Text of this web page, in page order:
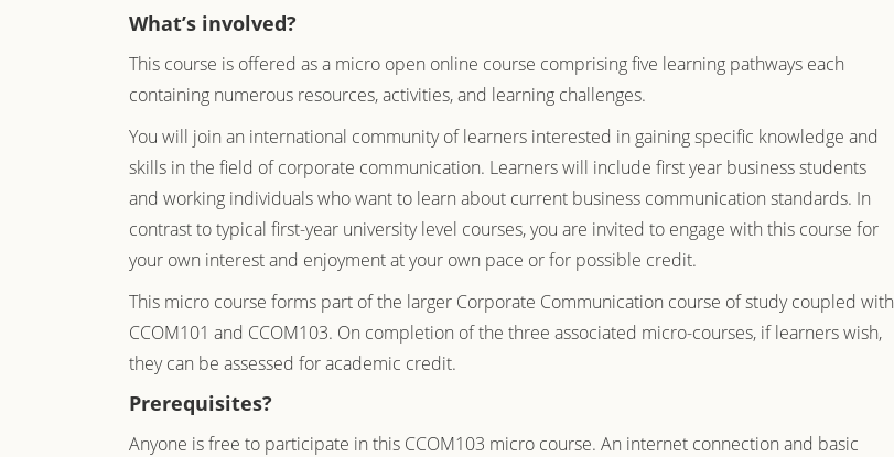
What’s involved?
This course is offered as a micro open online course comprising five learning pathways each
containing numerous resources, activities, and learning challenges.
You will join an international community of learners interested in gaining specific knowledge and
skills in the field of corporate communication. Learners will include first year business students
and working individuals who want to learn about current business communication standards. In
contrast to typical first-year university level courses, you are invited to engage with this course for
your own interest and enjoyment at your own pace or for possible credit.
This micro course forms part of the larger Corporate Communication course of study coupled with
CCOM101 and CCOM103. On completion of the three associated micro-courses, if learners wish,
they can be assessed for academic credit.
Prerequisites?
Anyone is free to participate in this CCOM103 micro course. An internet connection and basic